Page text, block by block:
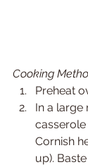
Cooking
Preheat
In a
Cornish
up).